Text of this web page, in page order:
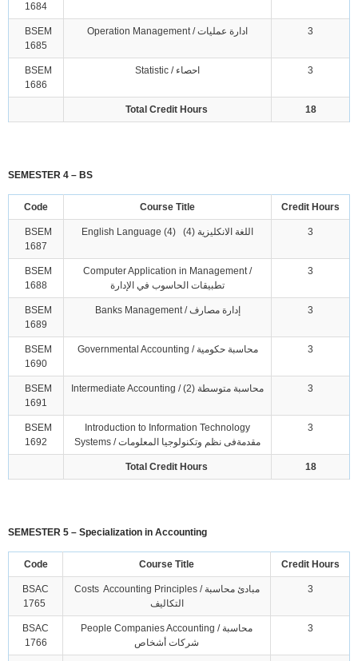
1684
BSEM
1685
Operation Management / ادارة عمليات 3
BSEM
1686
Statistic / احصاء 3
Total Credit Hours 18
SEMESTER 4 – BS
Code Course Title Credit Hours
BSEM
1687
English Language (4) اللغة الانكليزية (4) 3
BSEM
1688
Computer Application in Management /
تطبيقات الحاسوب في الإدارة
3
BSEM
1689
Banks Management / إدارة مصارف 3
BSEM
1690
Governmental Accounting / محاسبة حكومية 3
BSEM
1691
Intermediate Accounting / محاسبة متوسطة (2) 3
BSEM
1692
Introduction to Information Technology
Systems / مقدمةفى نظم وتكنولوجيا المعلومات
3
Total Credit Hours 18
SEMESTER 5 – Specialization in Accounting
Code Course Title Credit Hours
BSAC
1765
Costs Accounting Principles / مبادئ محاسبة
التكاليف
3
BSAC
1766
People Companies Accounting / محاسبة
شركات أشخاص
3